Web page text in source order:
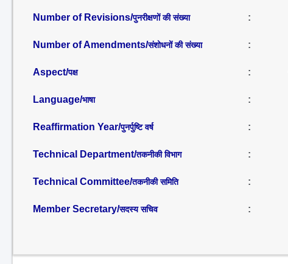
Number of Revisions/पुनरीक्षणों की संख्या :
Number of Amendments/संशोधनों की संख्या :
Aspect/पक्ष :
Language/भाषा :
Reaffirmation Year/पुनर्पुष्टि वर्ष :
Technical Department/तकनीकी विभाग :
Technical Committee/तकनीकी समिति :
Member Secretary/सदस्य सचिव :